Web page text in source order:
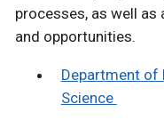
processes, as well
and opportunities.
Department of
Science